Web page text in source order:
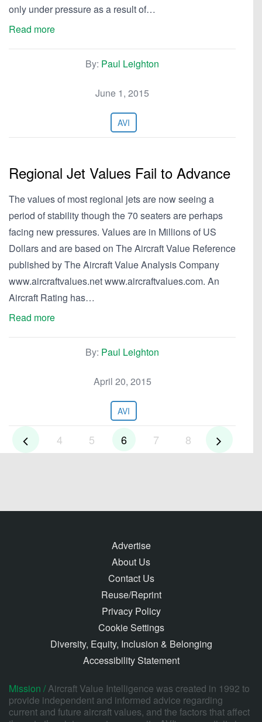
only under pressure as a result of…
Read more
By: Paul Leighton
June 1, 2015
AVI
Regional Jet Values Fail to Advance
The values of most regional jets are now seeing a
period of stability though the 70 seaters are perhaps
facing new pressures. Values are in Millions of US
Dollars and are based on The Aircraft Value Reference
published by The Aircraft Value Analysis Company
www.aircraftvalues.net www.aircraftvalues.com. An
Aircraft Rating has…
Read more
By: Paul Leighton
April 20, 2015
AVI
4 5 6 7 8
Advertise
About Us
Contact Us
Reuse/Reprint
Privacy Policy
Cookie Settings
Diversity, Equity, Inclusion & Belonging
Accessibility Statement
Mission /Aircraft Value Intelligence was created in 1992 to
provide independent and informed advice regarding
current and future aircraft values, and the factors that affect